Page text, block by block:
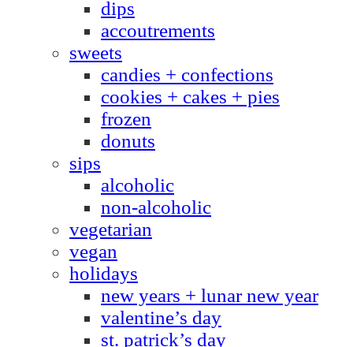
dips
accoutrements
sweets
candies + confections
cookies + cakes + pies
frozen
donuts
sips
alcoholic
non-alcoholic
vegetarian
vegan
holidays
new years + lunar new year
valentine’s day
st. patrick’s day